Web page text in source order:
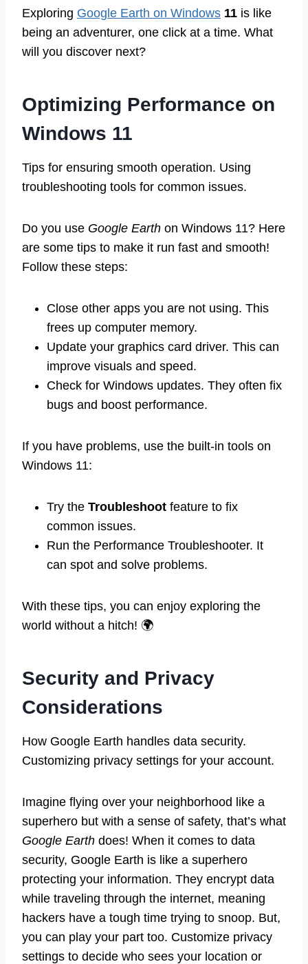
Exploring Google Earth on Windows 11 is like
being an adventurer, one click at a time. What
will you discover next?
Optimizing Performance on
Windows 11
Tips for ensuring smooth operation. Using
troubleshooting tools for common issues.
Do you use Google Earth on Windows 11? Here
are some tips to make it run fast and smooth!
Follow these steps:
Close other apps you are not using. This
frees up computer memory.
Update your graphics card driver. This can
improve visuals and speed.
Check for Windows updates. They often fix
bugs and boost performance.
If you have problems, use the built-in tools on
Windows 11:
Try the Troubleshoot feature to fix
common issues.
Run the Performance Troubleshooter. It
can spot and solve problems.
With these tips, you can enjoy exploring the
world without a hitch! 🌍
Security and Privacy
Considerations
How Google Earth handles data security.
Customizing privacy settings for your account.
Imagine flying over your neighborhood like a
superhero but with a sense of safety, that’s what
Google Earth does! When it comes to data
security, Google Earth is like a superhero
protecting your information. They encrypt data
while traveling through the internet, meaning
hackers have a tough time trying to snoop. But,
you can play your part too. Customize privacy
settings to decide who sees your location or